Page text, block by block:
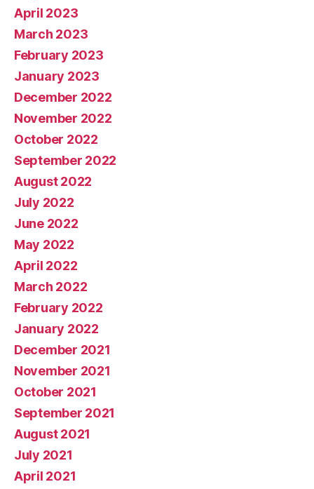
April 2023
March 2023
February 2023
January 2023
December 2022
November 2022
October 2022
September 2022
August 2022
July 2022
June 2022
May 2022
April 2022
March 2022
February 2022
January 2022
December 2021
November 2021
October 2021
September 2021
August 2021
July 2021
April 2021